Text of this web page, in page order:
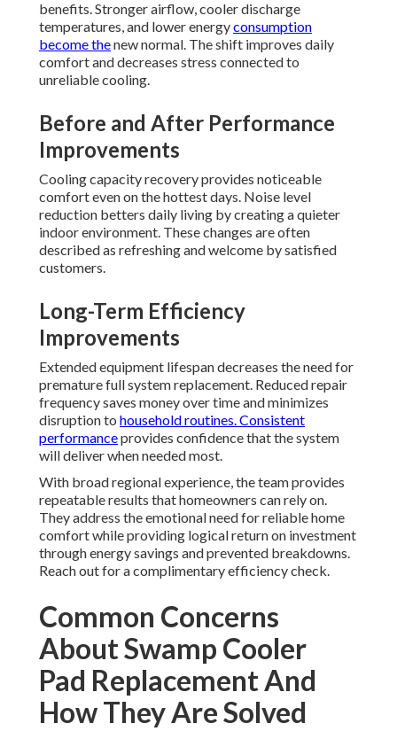
benefits. Stronger airflow, cooler discharge
temperatures, and lower energyconsumption
become thenew normal. The shift improves daily
comfort and decreases stress connected to
unreliable cooling.
Before and After Performance
Improvements
Cooling capacity recovery provides noticeable
comfort even on the hottest days. Noise level
reduction betters daily living by creating a quieter
indoor environment. These changes are often
described as refreshing and welcome by satisfied
customers.
Long-Term Efficiency
Improvements
Extended equipment lifespan decreases the need for
premature full system replacement. Reduced repair
frequency saves money over time and minimizes
disruption to household routines. Consistent
performanceprovides confidence that the system
will deliver when needed most.
With broad regional experience, the team provides
repeatable results that homeowners can rely on.
They address the emotional need for reliable home
comfort while providing logical return on investment
through energy savings and prevented breakdowns.
Reach out for a complimentary efficiency check.
Common Concerns
About Swamp Cooler
Pad Replacement And
How They Are Solved